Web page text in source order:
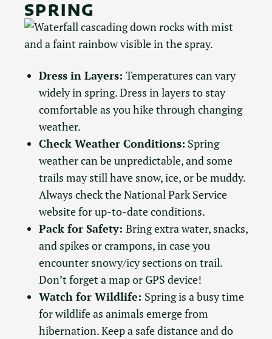
SPRING
Dress in Layers: Temperatures can vary
widely in spring. Dress in layers to stay
comfortable as you hike through changing
weather.
Check Weather Conditions: Spring
weather can be unpredictable, and some
trails may still have snow, ice, or be muddy.
Always check the National Park Service
website for up-to-date conditions.
Pack for Safety: Bring extra water, snacks,
and spikes or crampons, in case you
encounter snowy/icy sections on trail.
Don’t forget a map or GPS device!
Watch for Wildlife: Spring is a busy time
for wildlife as animals emerge from
hibernation. Keep a safe distance and do